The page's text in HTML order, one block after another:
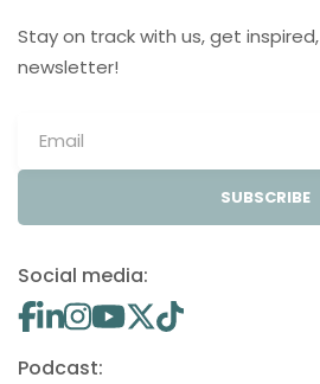
Stay on track with us, get
newsletter!
SUBSCRIBE
Social media:
Podcast: